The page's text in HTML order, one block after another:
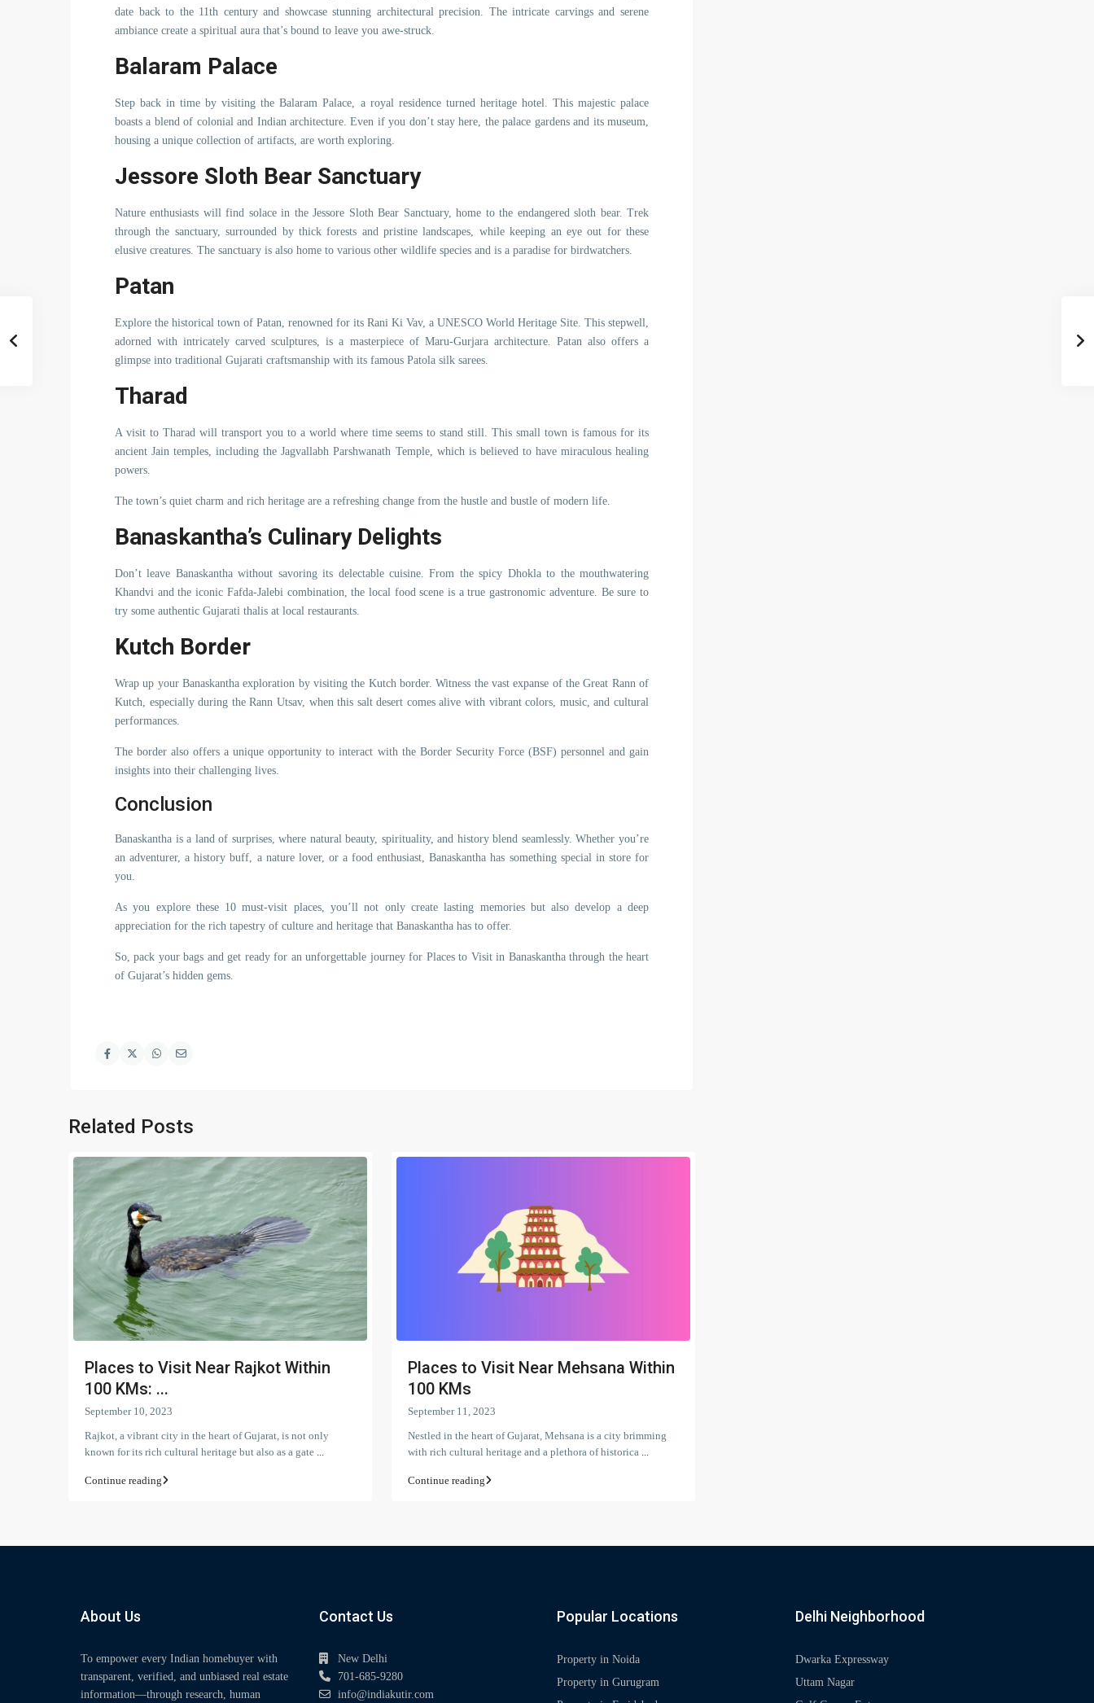
date back to the 11th century and showcase stunning architectural precision. The intricate carvings and serene
ambiance create a spiritual aura that’s bound to leave you awe-struck.
Balaram Palace
Step back in time by visiting the Balaram Palace, a royal residence turned heritage hotel. This majestic palace
boasts a blend of colonial and Indian architecture. Even if you don’t stay here, the palace gardens and its museum,
housing a unique collection of artifacts, are worth exploring.
Jessore Sloth Bear Sanctuary
Nature enthusiasts will find solace in the Jessore Sloth Bear Sanctuary, home to the endangered sloth bear. Trek
through the sanctuary, surrounded by thick forests and pristine landscapes, while keeping an eye out for these
elusive creatures. The sanctuary is also home to various other wildlife species and is a paradise for birdwatchers.
Patan
Explore the historical town of Patan, renowned for its Rani Ki Vav, a UNESCO World Heritage Site. This stepwell,
adorned with intricately carved sculptures, is a masterpiece of Maru-Gurjara architecture. Patan also offers a
glimpse into traditional Gujarati craftsmanship with its famous Patola silk sarees.
Tharad
A visit to Tharad will transport you to a world where time seems to stand still. This small town is famous for its
ancient Jain temples, including the Jagvallabh Parshwanath Temple, which is believed to have miraculous healing
powers.
The town’s quiet charm and rich heritage are a refreshing change from the hustle and bustle of modern life.
Banaskantha’s Culinary Delights
Don’t leave Banaskantha without savoring its delectable cuisine. From the spicy Dhokla to the mouthwatering
Khandvi and the iconic Fafda-Jalebi combination, the local food scene is a true gastronomic adventure. Be sure to
try some authentic Gujarati thalis at local restaurants.
Kutch Border
Wrap up your Banaskantha exploration by visiting the Kutch border. Witness the vast expanse of the Great Rann of
Kutch, especially during the Rann Utsav, when this salt desert comes alive with vibrant colors, music, and cultural
performances.
The border also offers a unique opportunity to interact with the Border Security Force (BSF) personnel and gain
insights into their challenging lives.
Conclusion
Banaskantha is a land of surprises, where natural beauty, spirituality, and history blend seamlessly. Whether you’re
an adventurer, a history buff, a nature lover, or a food enthusiast, Banaskantha has something special in store for
you.
As you explore these 10 must-visit places, you’ll not only create lasting memories but also develop a deep
appreciation for the rich tapestry of culture and heritage that Banaskantha has to offer.
So, pack your bags and get ready for an unforgettable journey for Places to Visit in Banaskantha through the heart
of Gujarat’s hidden gems.
Related Posts
Places to Visit Near Rajkot Within
100 KMs: ...
September 10, 2023
Rajkot, a vibrant city in the heart of Gujarat, is not only
known for its rich cultural heritage but also as a gate
Continue reading
Places to Visit Near Mehsana Within
100 KMs
September 11, 2023
Nestled in the heart of Gujarat, Mehsana is a city brimming
with rich cultural heritage and a plethora of historica
Continue reading
About Us
To empower every Indian homebuyer with
transparent, verified, and unbiased real estate
information—through research, human
Contact Us
New Delhi
701-685-9280
info@indiakutir.com
Popular Locations
Property in Noida
Property in Gurugram
Delhi Neighborhood
Dwarka Expressway
Uttam Nagar